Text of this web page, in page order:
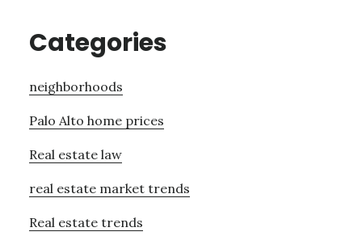
Categories
neighborhoods
Palo Alto home prices
Real estate law
real estate market trends
Real estate trends